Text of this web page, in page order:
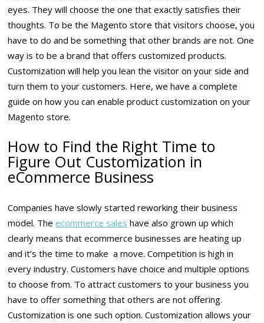
eyes. They will choose the one that exactly satisfies their
thoughts. To be the Magento store that visitors choose, you
have to do and be something that other brands are not. One
way is to be a brand that offers customized products.
Customization will help you lean the visitor on your side and
turn them to your customers. Here, we have a complete
guide on how you can enable product customization on your
Magento store.
How to Find the Right Time to
Figure Out Customization in
eCommerce Business
Companies have slowly started reworking their business
model. Theecommerce sales have also grown up which
clearly means that ecommerce businesses are heating up
and it’s the time to make a move. Competition is high in
every industry. Customers have choice and multiple options
to choose from. To attract customers to your business you
have to offer something that others are not offering.
Customization is one such option. Customization allows your